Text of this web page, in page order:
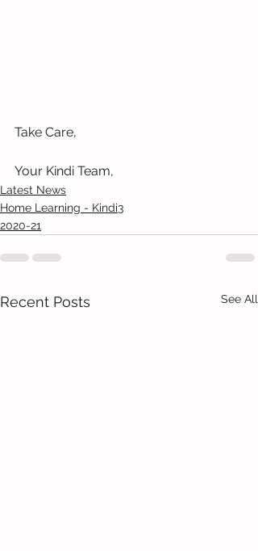
Take Care,
Your Kindi Team,
Latest News
Home Learning - Kindi3
2020-21
Recent Posts See All